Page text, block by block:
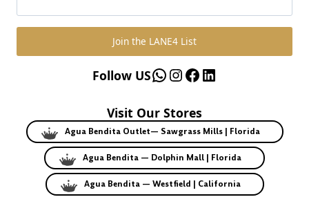
Join the LANE4 List
WhatsApp
Instagram
Facebook
LinkedIn
Follow US
Visit Our Stores
Agua Bendita Outlet— Sawgrass Mills | Florida
Agua Bendita — Dolphin Mall | Florida
Agua Bendita — Westfield | California